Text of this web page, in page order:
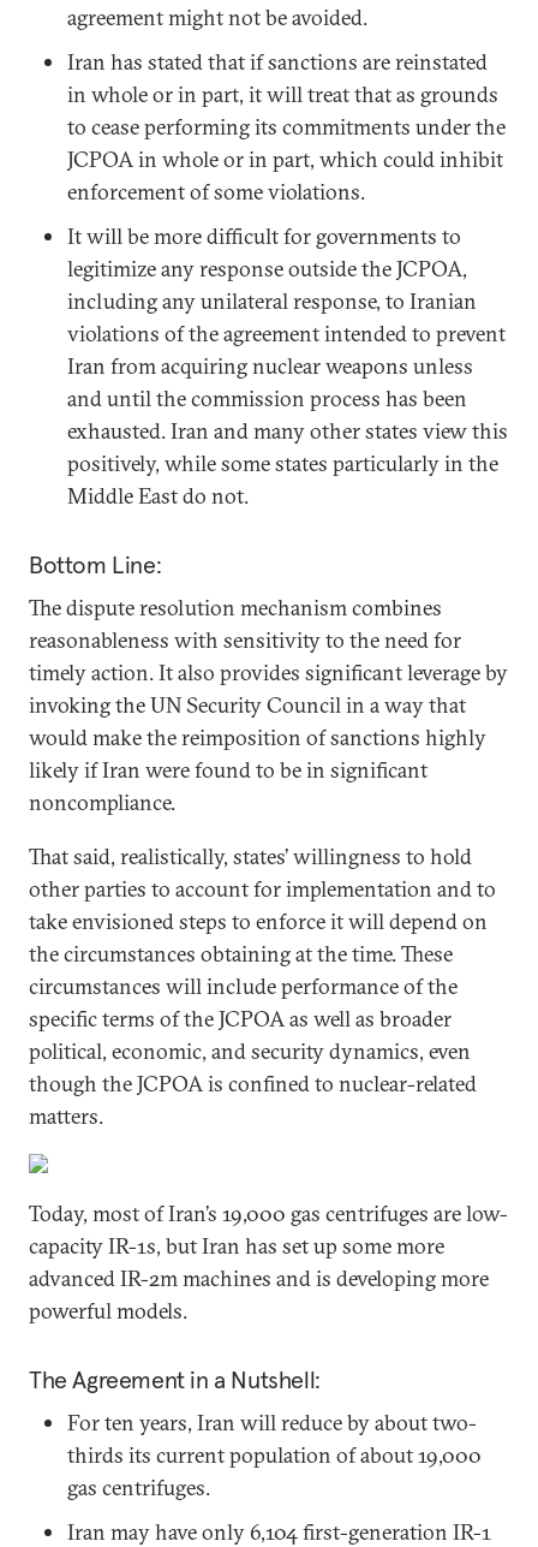
agreement might not be avoided.
Iran has stated that if sanctions are reinstated
in whole or in part, it will treat that as grounds
to cease performing its commitments under the
JCPOA in whole or in part, which could inhibit
enforcement of some violations.
It will be more difficult for governments to
legitimize any response outside the JCPOA,
including any unilateral response, to Iranian
violations of the agreement intended to prevent
Iran from acquiring nuclear weapons unless
and until the commission process has been
exhausted. Iran and many other states view this
positively, while some states particularly in the
Middle East do not.
Bottom Line:
The dispute resolution mechanism combines
reasonableness with sensitivity to the need for
timely action. It also provides significant leverage by
invoking the UN Security Council in a way that
would make the reimposition of sanctions highly
likely if Iran were found to be in significant
noncompliance.
That said, realistically, states’ willingness to hold
other parties to account for implementation and to
take envisioned steps to enforce it will depend on
the circumstances obtaining at the time. These
circumstances will include performance of the
specific terms of the JCPOA as well as broader
political, economic, and security dynamics, even
though the JCPOA is confined to nuclear-related
matters.
Today, most of Iran’s 19,000 gas centrifuges are low-
capacity IR-1s, but Iran has set up some more
advanced IR-2m machines and is developing more
powerful models.
The Agreement in a Nutshell:
For ten years, Iran will reduce by about two-
thirds its current population of about 19,000
gas centrifuges.
Iran may have only 6,104 first-generation IR-1